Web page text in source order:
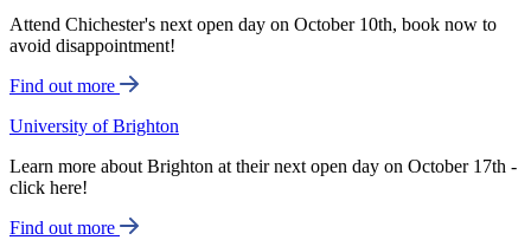
Attend Chichester's next open day on October 10th, book now to
avoid disappointment!
Find out more
University of Brighton
Learn more about Brighton at their next open day on October 17th -
click here!
Find out more